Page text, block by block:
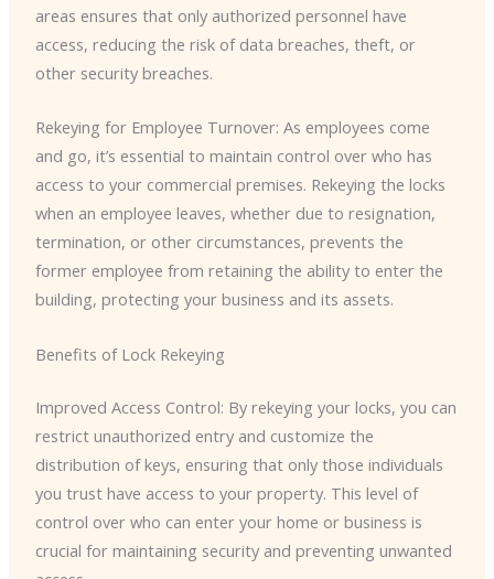
areas ensures that only authorized personnel have
access, reducing the risk of data breaches, theft, or
other security breaches.
Rekeying for Employee Turnover: As employees come
and go, it’s essential to maintain control over who has
access to your commercial premises. Rekeying the locks
when an employee leaves, whether due to resignation,
termination, or other circumstances, prevents the
former employee from retaining the ability to enter the
building, protecting your business and its assets.
Benefits of Lock Rekeying
Improved Access Control: By rekeying your locks, you can
restrict unauthorized entry and customize the
distribution of keys, ensuring that only those individuals
you trust have access to your property. This level of
control over who can enter your home or business is
crucial for maintaining security and preventing unwanted